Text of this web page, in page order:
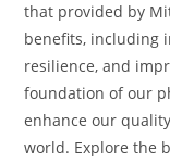
that provided by
benefits, including
resilience, and
foundation of our
enhance our
world. Explore the